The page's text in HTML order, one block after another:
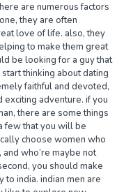
are numerous factors
they are often
love of life. also, they
to make them great
be looking for a guy that
thinking about dating
faithful and devoted,
exciting adventure. if you
there are some things
few that you will be
choose women who
who’re maybe not
you should make
to india. indian men are